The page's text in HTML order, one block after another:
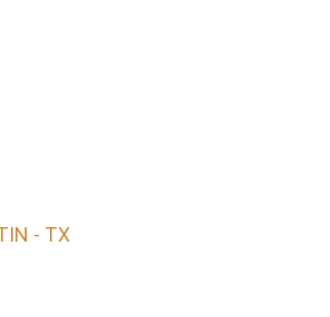
- TX